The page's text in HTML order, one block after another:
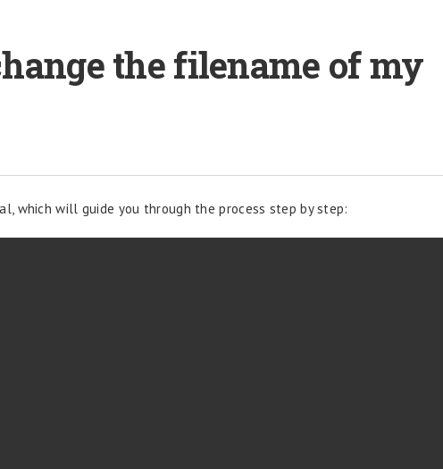
the filename of my
which will guide you through the process step by step: